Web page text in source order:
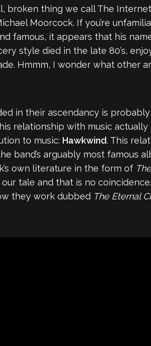
thing we call The Internet.
Moorcock. If you’re
famous, it appears that his
style died in the late 80’s,
Hmmm, I wonder what other
in their ascendancy is probably
relationship with music
to music: Hawkwind. This
band’s arguably most famous
own literature in the form of
tale and that is no
they work dubbed The Eternal